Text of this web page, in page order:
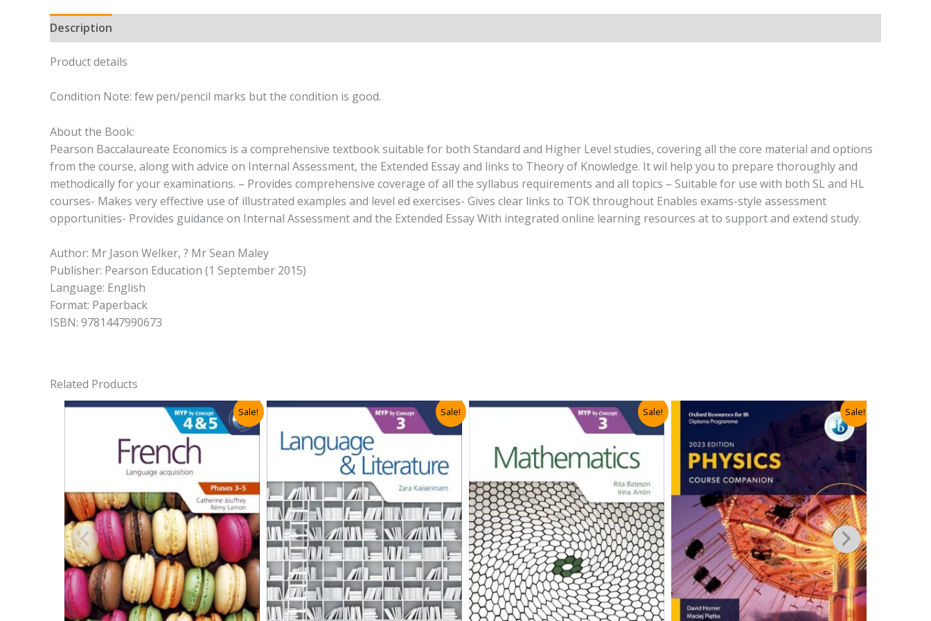
Description
Product details
Condition Note: few pen/pencil marks but the condition is good.
About the Book:
Pearson Baccalaureate Economics is a comprehensive textbook suitable for both Standard and Higher Level studies, covering all the core material and options
from the course, along with advice on Internal Assessment, the Extended Essay and links to Theory of Knowledge. It wil help you to prepare thoroughly and
methodically for your examinations. – Provides comprehensive coverage of all the syllabus requirements and all topics – Suitable for use with both SL and HL
courses- Makes very effective use of illustrated examples and level ed exercises- Gives clear links to TOK throughout Enables exams-style assessment
opportunities- Provides guidance on Internal Assessment and the Extended Essay With integrated online learning resources at to support and extend study.
Author: Mr Jason Welker, ? Mr Sean Maley
Publisher: Pearson Education (1 September 2015)
Language: English
Format: Paperback
ISBN: 9781447990673
Related Products
Sale! Sale! Sale! Sale!